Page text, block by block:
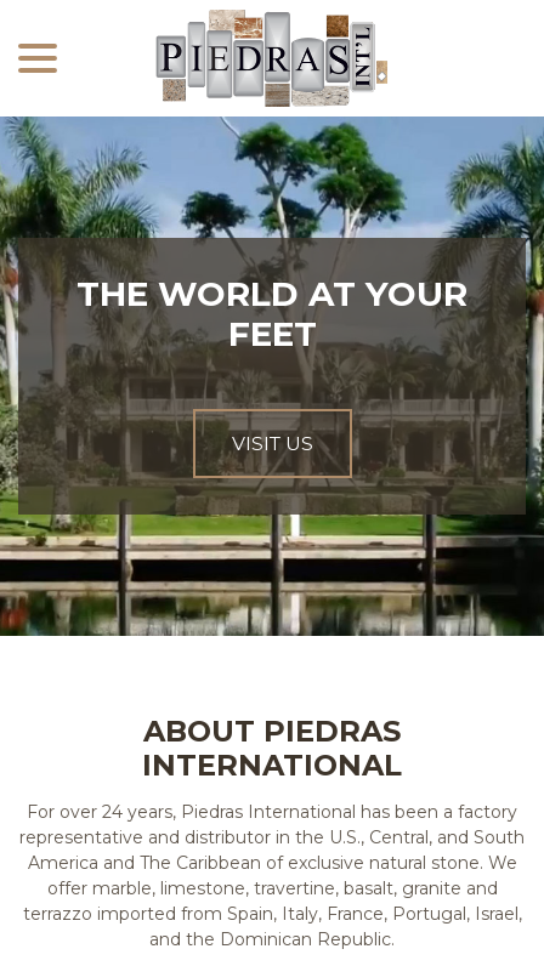
Content
THE WORLD AT YOUR
FEET
VISIT US
ABOUT PIEDRAS
INTERNATIONAL
For over 24 years, Piedras International has been a factory
representative and distributor in the U.S., Central, and South
America and The Caribbean of exclusive natural stone. We
offer marble, limestone, travertine, basalt, granite and
terrazzo imported from Spain, Italy, France, Portugal, Israel,
and the Dominican Republic.